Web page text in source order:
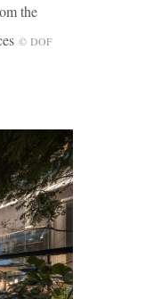
the
© DOF